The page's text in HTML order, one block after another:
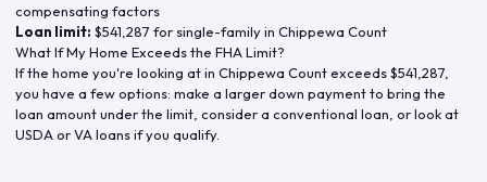
compensating factors
Loan limit: $541,287 for single-family in Chippewa Count
What If My Home Exceeds the FHA Limit?
If the home you're looking at in Chippewa Countexceeds$541,287
you have a few options: make a larger down payment to bring the
loan amount under the limit, consider a conventional loan, or look at
USDA or VA loans if you qualify.